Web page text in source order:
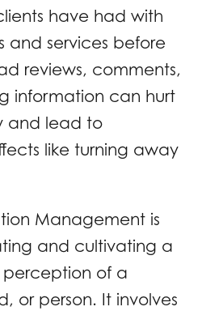
have had with
and services before
reviews, comments,
information can hurt
and lead to
like turning away
Management is
and cultivating a
perception of a
or person. It involves